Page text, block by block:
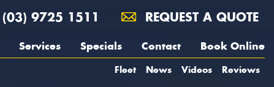
(03) 9725 1511 REQUEST A QUOTE
Services Specials Contact Book Online
Fleet News Videos Reviews